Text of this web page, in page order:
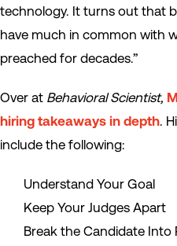
technology. It turns out that
have much in common with
preached for decades.”
Over at Behavioral Scientist,
hiring takeaways in depth.
include the following:
Understand Your Goal
Keep Your Judges Apart
Break the Candidate Into